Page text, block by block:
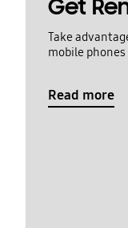
Get
Take
mobile
Read more